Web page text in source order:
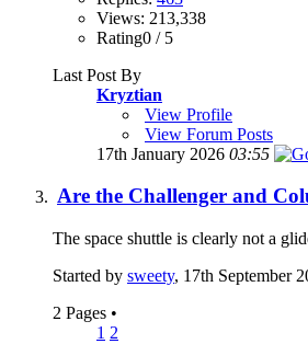
Views: 213,338
Rating0 / 5
Last Post By
Kryztian
View Profile
View Forum Posts
17th January 2026 03:55
Are the Challenger and
The space shuttle is clearly not a
Started by sweety, 17th September
2 Pages •
1 2